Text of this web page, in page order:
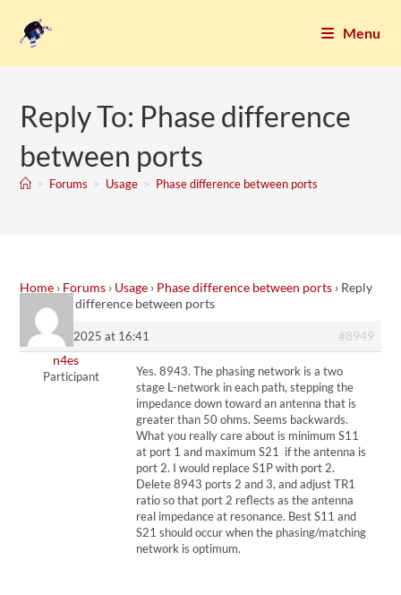
Menu
Reply To: Phase difference
between ports
> Forums > Usage > Phase difference between ports
Home › Forums › Usage › Phase difference between ports › Reply
To: Phase difference between ports
10. April 2025 at 16:41
#8949
n4es
Participant
Yes. 8943. The phasing network is a two
stage L-network in each path, stepping the
impedance down toward an antenna that is
greater than 50 ohms. Seems backwards.
What you really care about is minimum S11
at port 1 and maximum S21 if the antenna is
port 2. I would replace S1P with port 2.
Delete 8943 ports 2 and 3, and adjust TR1
ratio so that port 2 reflects as the antenna
real impedance at resonance. Best S11 and
S21 should occur when the phasing/matching
network is optimum.